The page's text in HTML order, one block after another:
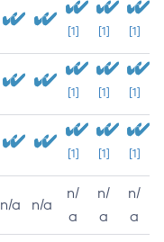
[1] [1] [1]
[1] [1] [1]
[1] [1] [1]
n/a n/a
n/
a
n/
a
n/
a